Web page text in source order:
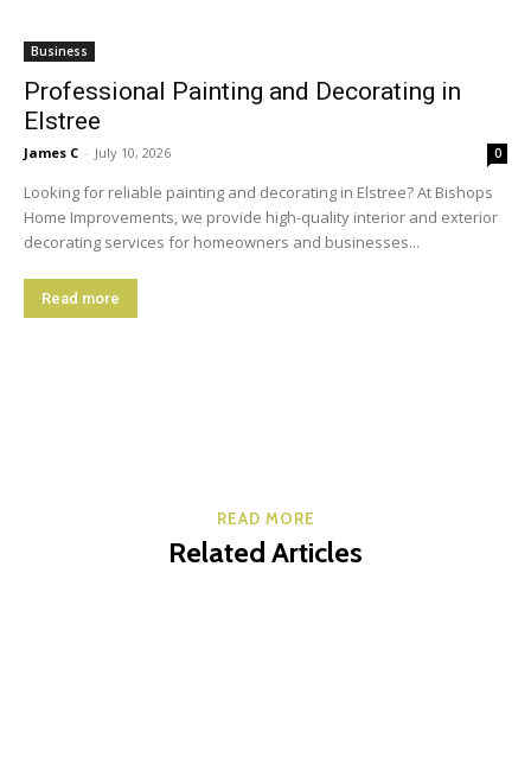
Business
Professional Painting and Decorating in
Elstree
James C - July 10, 2026 0
Looking for reliable painting and decorating in Elstree? At Bishops
Home Improvements, we provide high-quality interior and exterior
decorating services for homeowners and businesses...
Read more
READ MORE
Related Articles